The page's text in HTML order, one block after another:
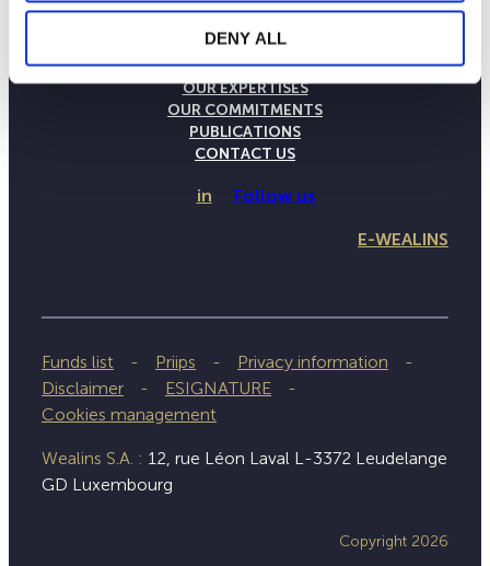
DENY ALL
THE WEALINS HOUSE
OUR EXPERTISES
OUR COMMITMENTS
PUBLICATIONS
CONTACT US
in Follow us
E-WEALINS
Funds list Priips
Privacy information
Disclaimer
ESIGNATURE
Cookies management
Wealins S.A. : 12, rue Léon Laval L-3372 Leudelange
GD Luxembourg
Copyright 2026